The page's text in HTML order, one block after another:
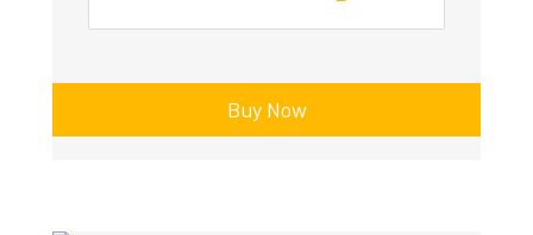
Buy Now